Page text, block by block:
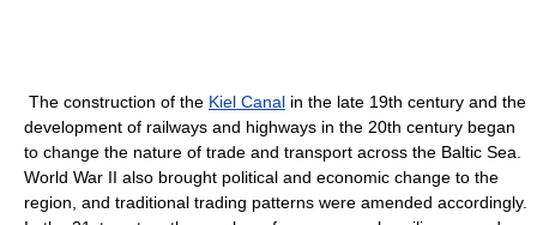
The construction of the Kiel Canal in the late 19th century and the
development of railways and highways in the 20th century began
to change the nature of trade and transport across the Baltic Sea.
World War II also brought political and economic change to the
region, and traditional trading patterns were amended accordingly.